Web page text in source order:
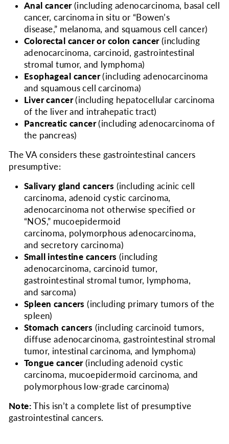
Anal cancer (including adenocarcinoma, basal cell
cancer, carcinoma in situ or “Bowen’s
disease,” melanoma, and squamous cell cancer)
Colorectal cancer or colon cancer(including
adenocarcinoma, carcinoid, gastrointestinal
stromal tumor, and lymphoma)
Esophageal cancer(including adenocarcinoma
and squamous cell carcinoma)
Liver cancer(including hepatocellular carcinoma
of the liver and intrahepatic tract)
Pancreatic cancer(including adenocarcinoma of
the pancreas)
The VA considers these gastrointestinal cancers
presumptive:
Salivary gland cancers (including acinic cell
carcinoma, adenoid cystic carcinoma,
adenocarcinoma not otherwise specified or
“NOS,” mucoepidermoid
carcinoma, polymorphous adenocarcinoma,
and secretory carcinoma)
Small intestine cancers (including
adenocarcinoma, carcinoid tumor,
gastrointestinal stromal tumor, lymphoma,
and sarcoma)
Spleen cancers (including primary tumors of the
spleen)
Stomach cancers (including carcinoid tumors,
diffuse adenocarcinoma, gastrointestinal stromal
tumor, intestinal carcinoma, and lymphoma)
Tongue cancer (including adenoid cystic
carcinoma, mucoepidermoid carcinoma, and
polymorphous low-grade carcinoma)
Note: This isn’t a complete list of presumptive
gastrointestinal cancers.